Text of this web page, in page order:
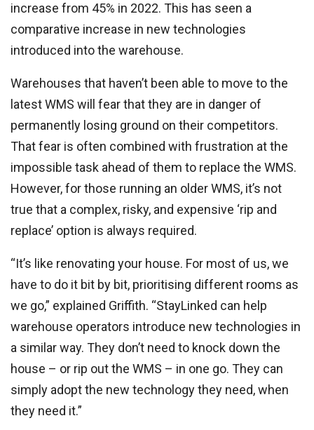
increase from 45% in 2022. This has seen a
comparative increase in new technologies
introduced into the warehouse.
Warehouses that haven’t been able to move to the
latest WMS will fear that they are in danger of
permanently losing ground on their competitors.
That fear is often combined with frustration at the
impossible task ahead of them to replace the WMS.
However, for those running an older WMS, it’s not
true that a complex, risky, and expensive ‘rip and
replace’ option is always required.
“It’s like renovating your house. For most of us, we
have to do it bit by bit, prioritising different rooms as
we go,” explained Griffith. “StayLinked can help
warehouse operators introduce new technologies in
a similar way. They don’t need to knock down the
house – or rip out the WMS – in one go. They can
simply adopt the new technology they need, when
they need it.”